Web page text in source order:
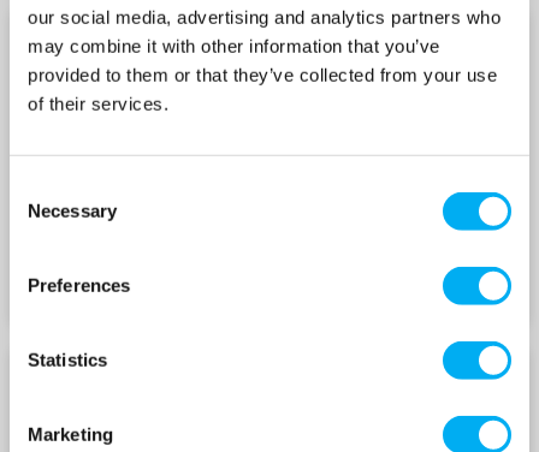
our social media, advertising and analytics partners who
may combine it with other information that you’ve
provided to them or that they’ve collected from your use
of their services.
Selection
Necessary
Preferences
Statistics
Marketing
NKV 32 SERIES NKV 45 SERIES